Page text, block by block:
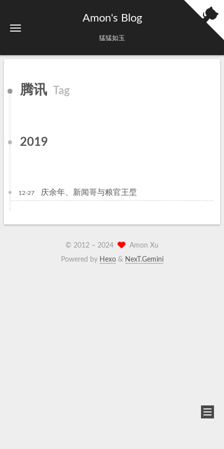
Amon's Blog
猛猛如玉
腾讯 Tag
2019
12-27 庆余年、新闻哥与粮官王垕
© 2012 – 2024
Amon Xu
Powered by Hexo& NexT.Gemini